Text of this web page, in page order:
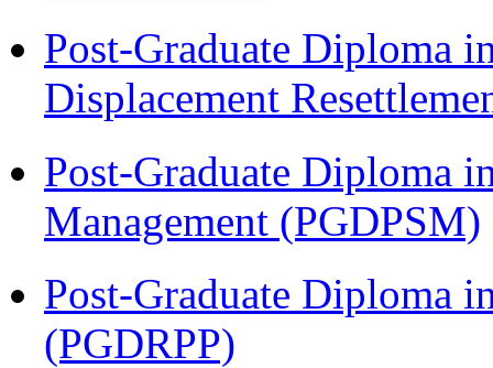
Post-Graduate Diploma
Displacement
Post-Graduate Diploma
Management (PGDPSM)
Post-Graduate Diploma
(PGDRPP)